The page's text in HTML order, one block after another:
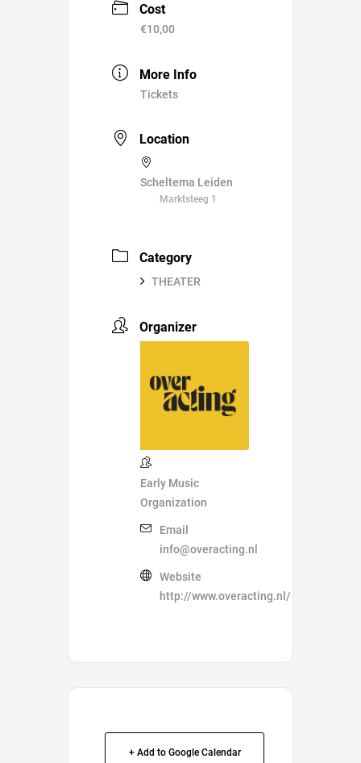
Cost
€10,00
More Info
Tickets
Location
Scheltema Leiden
Marktsteeg 1
Category
THEATER
Organizer
Early Music
Organization
Email
info@overacting.nl
Website
http://www.overacting.nl/
+ Add to Google Calendar